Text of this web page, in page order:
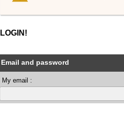
LOGIN!
Email and password
My email :